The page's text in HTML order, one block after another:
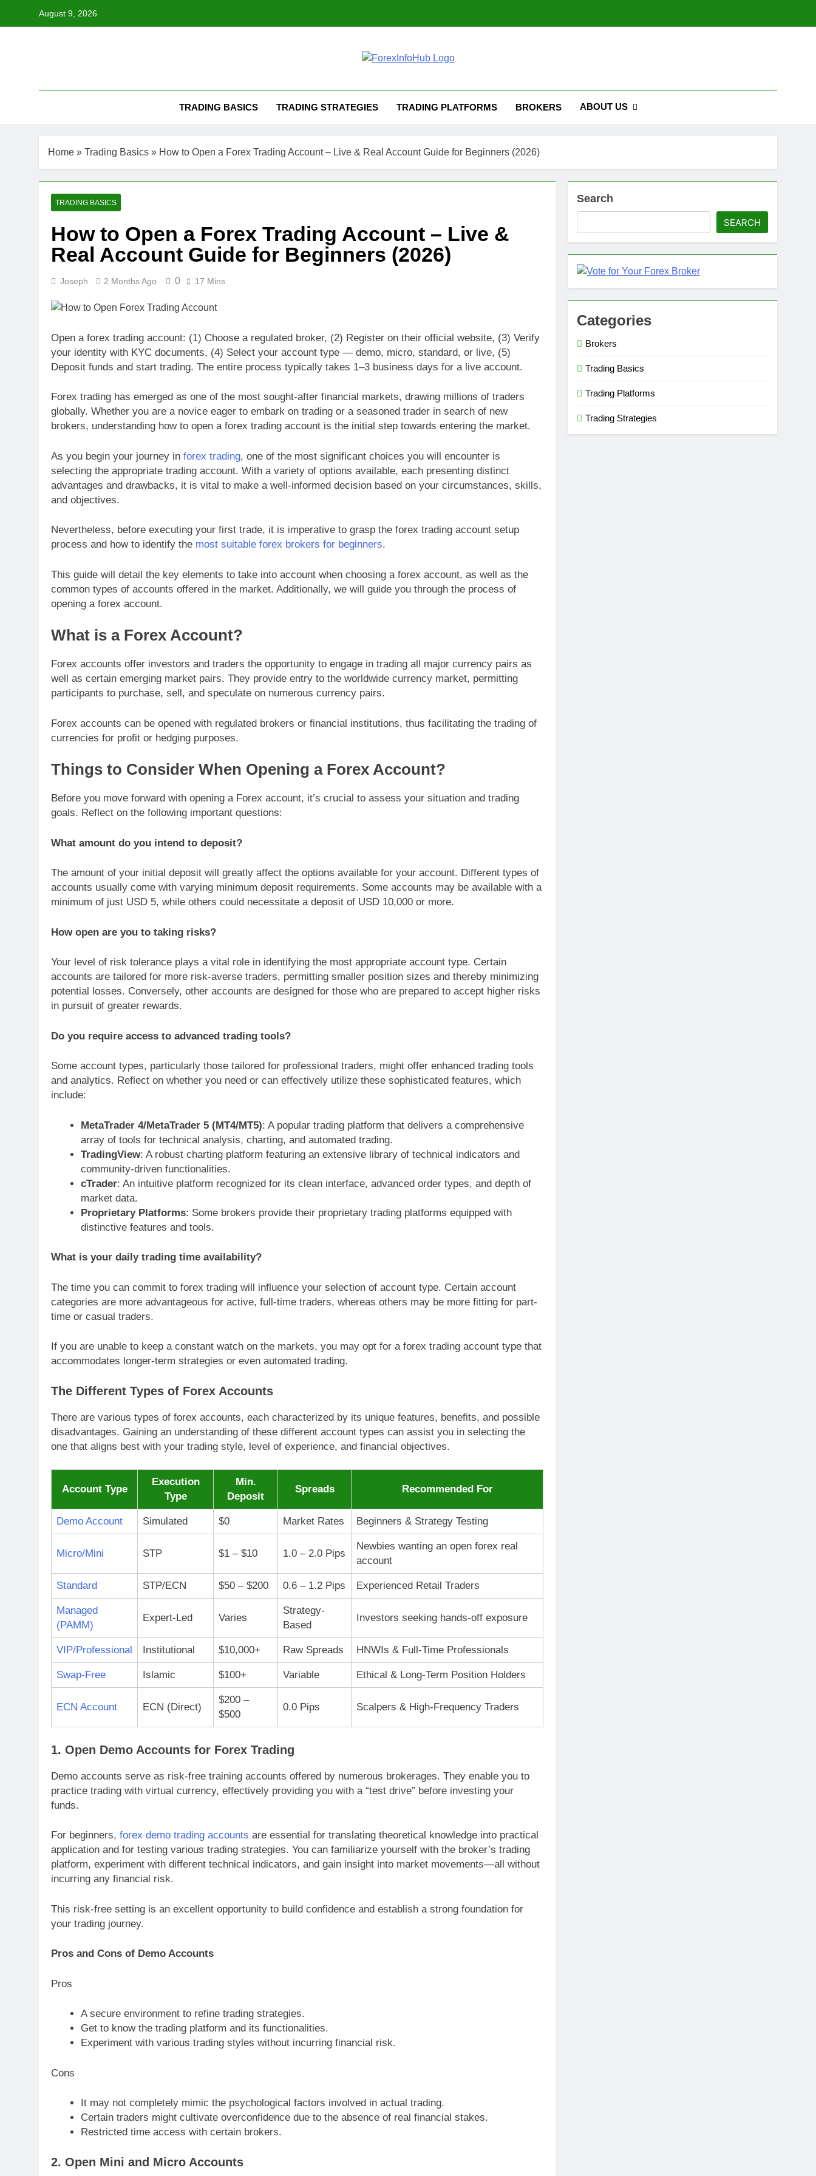
August 9, 2026
TRADING BASICS TRADING STRATEGIES TRADING PLATFORMS BROKERS ABOUT US
Home » Trading Basics » How to Open a Forex Trading Account – Live & Real Account Guide for Beginners (2026)
TRADING BASICS
How to Open a Forex Trading Account – Live &
Real Account Guide for Beginners (2026)
Joseph 2 Months Ago 0 17 Mins
Open a forex trading account: (1) Choose a regulated broker, (2) Register on their official website, (3) Verify
your identity with KYC documents, (4) Select your account type — demo, micro, standard, or live, (5)
Deposit funds and start trading. The entire process typically takes 1–3 business days for a live account.
Forex trading has emerged as one of the most sought-after financial markets, drawing millions of traders
globally. Whether you are a novice eager to embark on trading or a seasoned trader in search of new
brokers, understanding how to open a forex trading account is the initial step towards entering the market.
As you begin your journey in forex trading, one of the most significant choices you will encounter is
selecting the appropriate trading account. With a variety of options available, each presenting distinct
advantages and drawbacks, it is vital to make a well-informed decision based on your circumstances, skills,
and objectives.
Nevertheless, before executing your first trade, it is imperative to grasp the forex trading account setup
process and how to identify the most suitable forex brokers for beginners.
This guide will detail the key elements to take into account when choosing a forex account, as well as the
common types of accounts offered in the market. Additionally, we will guide you through the process of
opening a forex account.
What is a Forex Account?
Forex accounts offer investors and traders the opportunity to engage in trading all major currency pairs as
well as certain emerging market pairs. They provide entry to the worldwide currency market, permitting
participants to purchase, sell, and speculate on numerous currency pairs.
Forex accounts can be opened with regulated brokers or financial institutions, thus facilitating the trading of
currencies for profit or hedging purposes.
Things to Consider When Opening a Forex Account?
Before you move forward with opening a Forex account, it’s crucial to assess your situation and trading
goals. Reflect on the following important questions:
What amount do you intend to deposit?
The amount of your initial deposit will greatly affect the options available for your account. Different types of
accounts usually come with varying minimum deposit requirements. Some accounts may be available with a
minimum of just USD 5, while others could necessitate a deposit of USD 10,000 or more.
How open are you to taking risks?
Your level of risk tolerance plays a vital role in identifying the most appropriate account type. Certain
accounts are tailored for more risk-averse traders, permitting smaller position sizes and thereby minimizing
potential losses. Conversely, other accounts are designed for those who are prepared to accept higher risks
in pursuit of greater rewards.
Do you require access to advanced trading tools?
Some account types, particularly those tailored for professional traders, might offer enhanced trading tools
and analytics. Reflect on whether you need or can effectively utilize these sophisticated features, which
include:
MetaTrader 4/MetaTrader 5 (MT4/MT5): A popular trading platform that delivers a comprehensive
array of tools for technical analysis, charting, and automated trading.
TradingView: A robust charting platform featuring an extensive library of technical indicators and
community-driven functionalities.
cTrader: An intuitive platform recognized for its clean interface, advanced order types, and depth of
market data.
Proprietary Platforms: Some brokers provide their proprietary trading platforms equipped with
distinctive features and tools.
What is your daily trading time availability?
The time you can commit to forex trading will influence your selection of account type. Certain account
categories are more advantageous for active, full-time traders, whereas others may be more fitting for part-
time or casual traders.
If you are unable to keep a constant watch on the markets, you may opt for a forex trading account type that
accommodates longer-term strategies or even automated trading.
The Different Types of Forex Accounts
There are various types of forex accounts, each characterized by its unique features, benefits, and possible
disadvantages. Gaining an understanding of these different account types can assist you in selecting the
one that aligns best with your trading style, level of experience, and financial objectives.
Account Type
Execution
Type
Min.
Deposit
Spreads Recommended For
Demo Account Simulated $0 Market Rates Beginners & Strategy Testing
Micro/Mini STP $1 – $10 1.0 – 2.0 Pips
Newbies wanting an open forex real
account
Standard STP/ECN $50 – $200 0.6 – 1.2 Pips Experienced Retail Traders
Managed
(PAMM)
Expert-Led Varies
Strategy-
Based
Investors seeking hands-off exposure
VIP/Professional Institutional $10,000+ Raw Spreads HNWIs & Full-Time Professionals
Swap-Free Islamic $100+ Variable Ethical & Long-Term Position Holders
ECN Account ECN (Direct)
$200 –
$500
0.0 Pips Scalpers & High-Frequency Traders
1. Open Demo Accounts for Forex Trading
Demo accounts serve as risk-free training accounts offered by numerous brokerages. They enable you to
practice trading with virtual currency, effectively providing you with a “test drive” before investing your
funds.
For beginners, forex demo trading accounts are essential for translating theoretical knowledge into practical
application and for testing various trading strategies. You can familiarize yourself with the broker’s trading
platform, experiment with different technical indicators, and gain insight into market movements—all without
incurring any financial risk.
This risk-free setting is an excellent opportunity to build confidence and establish a strong foundation for
your trading journey.
Pros and Cons of Demo Accounts
Pros
A secure environment to refine trading strategies.
Get to know the trading platform and its functionalities.
Experiment with various trading styles without incurring financial risk.
Cons
It may not completely mimic the psychological factors involved in actual trading.
Certain traders might cultivate overconfidence due to the absence of real financial stakes.
Restricted time access with certain brokers.
2. Open Mini and Micro Accounts
Search
SEARCH
Categories
Brokers
Trading Basics
Trading Platforms
Trading Strategies